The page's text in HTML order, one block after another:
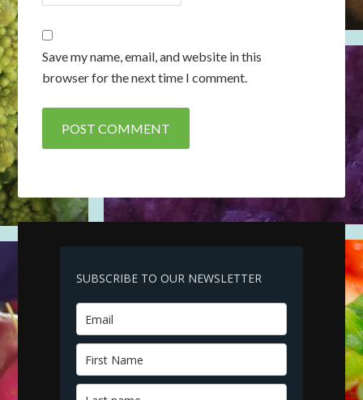
Save my name, email, and website in this
browser for the next time I comment.
SUBSCRIBE TO OUR NEWSLETTER